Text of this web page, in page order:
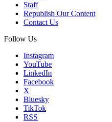
Staff
Republish Our Content
Contact Us
Follow Us
Instagram
YouTube
LinkedIn
Facebook
X
Bluesky
TikTok
RSS